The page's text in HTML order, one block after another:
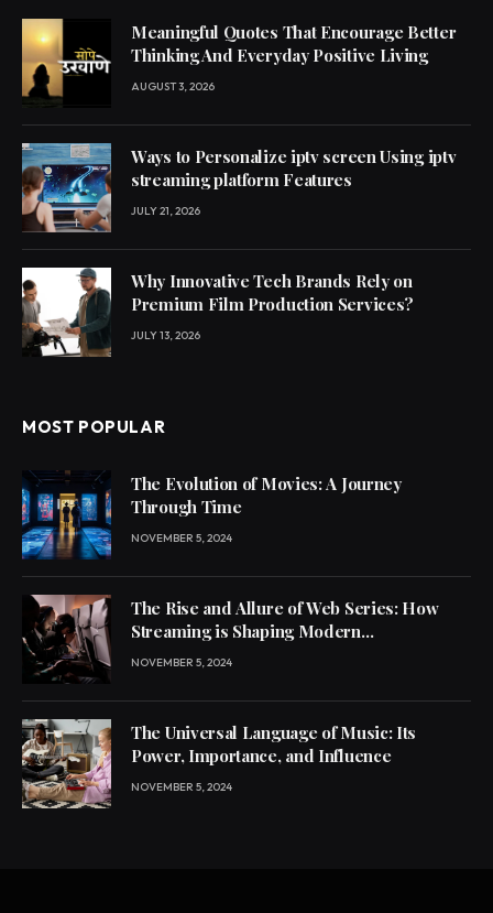
Meaningful Quotes That Encourage Better
Thinking And Everyday Positive Living
AUGUST 3, 2026
Ways to Personalize iptv screen Using iptv
streaming platform Features
JULY 21, 2026
Why Innovative Tech Brands Rely on
Premium Film Production Services?
JULY 13, 2026
MOST POPULAR
The Evolution of Movies: A Journey
Through Time
NOVEMBER 5, 2024
The Rise and Allure of Web Series: How
Streaming is Shaping Modern
Entertainment
NOVEMBER 5, 2024
The Universal Language of Music: Its
Power, Importance, and Influence
NOVEMBER 5, 2024